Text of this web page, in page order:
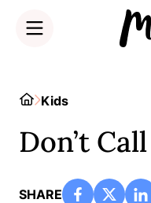
HomeKids
Don’t
SHARE